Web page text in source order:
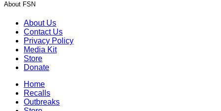
About FSN
About Us
Contact Us
Privacy Policy
Media Kit
Store
Donate
Home
Recalls
Outbreaks